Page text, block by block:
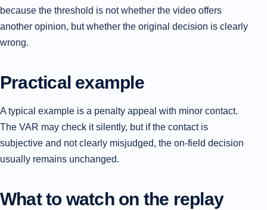
because the threshold is not whether the video offers
another opinion, but whether the original decision is clearly
wrong.
Practical example
A typical example is a penalty appeal with minor contact.
The VAR may check it silently, but if the contact is
subjective and not clearly misjudged, the on-field decision
usually remains unchanged.
What to watch on the replay